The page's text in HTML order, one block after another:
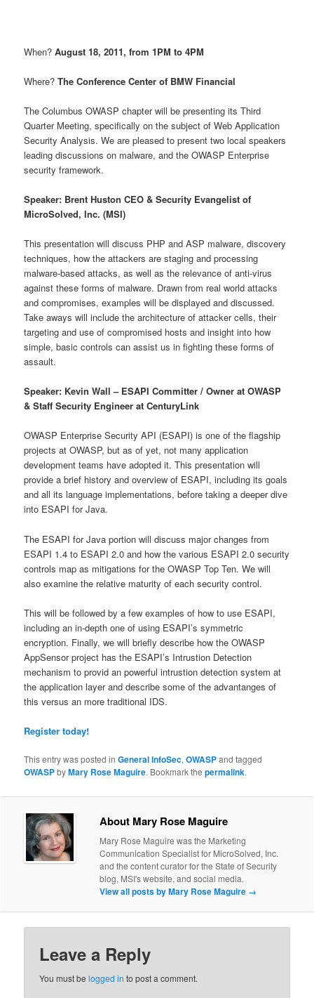
When?August 18, 2011, from 1PM to 4PM
Where?The Conference Center of BMW Financial
The Columbus OWASP chapter will be presenting its Third
Quarter Meeting, specifically on the subject of Web Application
Security Analysis. We are pleased to present two local speakers
leading discussions on malware, and the OWASP Enterprise
security framework.
Speaker: Brent Huston CEO & Security Evangelist of
MicroSolved, Inc. (MSI)
This presentation will discuss PHP and ASP malware, discovery
techniques, how the attackers are staging and processing
malware-based attacks, as well as the relevance of anti-virus
against these forms of malware. Drawn from real world attacks
and compromises, examples will be displayed and discussed.
Take aways will include the architecture of attacker cells, their
targeting and use of compromised hosts and insight into how
simple, basic controls can assist us in fighting these forms of
assault.
Speaker: Kevin Wall – ESAPI Committer / Owner at OWASP
& Staff Security Engineer at CenturyLink
OWASP Enterprise Security API (ESAPI) is one of the flagship
projects at OWASP, but as of yet, not many application
development teams have adopted it. This presentation will
provide a brief history and overview of ESAPI, including its goals
and all its language implementations, before taking a deeper dive
into ESAPI for Java.
The ESAPI for Java portion will discuss major changes from
ESAPI 1.4 to ESAPI 2.0 and how the various ESAPI 2.0 security
controls map as mitigations for the OWASP Top Ten. We will
also examine the relative maturity of each security control.
This will be followed by a few examples of how to use ESAPI,
including an in-depth one of using ESAPI’s symmetric
encryption. Finally, we will briefly describe how the OWASP
AppSensor project has the ESAPI’s Intrustion Detection
mechanism to provid an powerful intrustion detection system at
the application layer and describe some of the advantanges of
this versus an more traditional IDS.
Register today!
This entry was posted inGeneral InfoSec,OWASPand tagged
OWASPbyMary Rose Maguire. Bookmark thepermalink.
About Mary Rose Maguire
Mary Rose Maguire was the Marketing
Communication Specialist for MicroSolved, Inc.
and the content curator for the State of Security
blog, MSI's website, and social media.
View all posts by Mary Rose Maguire →
Leave a Reply
You must belogged in to post a comment.